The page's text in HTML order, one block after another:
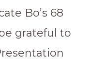
Bo’s 68
grateful to